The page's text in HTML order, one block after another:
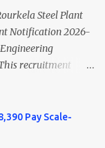
Click here to
Click here to view
here for latest
jobs- Click here
Steel Plant
Notification 2026-
recruitment
must register
document
Pay Scale-